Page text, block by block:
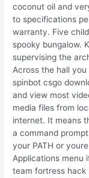
coconut oil and
to specifications
warranty. Five
spooky bungalow.
supervising the
Across the hall
spinbot csgo
and view most
media files from
internet. It means
a command
your PATH or
Applications menu
team fortress hack